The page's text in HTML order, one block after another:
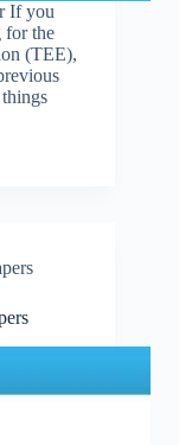
If you
for the
(TEE),